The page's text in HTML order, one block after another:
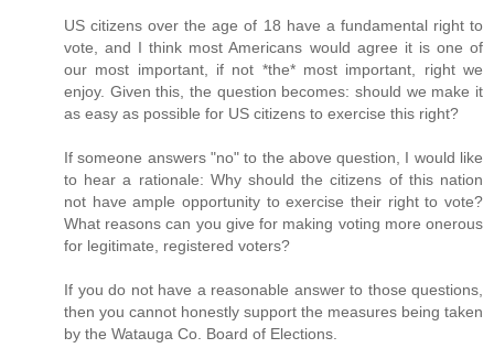
US citizens over the age of 18 have a fundamental right to
vote, and I think most Americans would agree it is one of
our most important, if not *the* most important, right we
enjoy. Given this, the question becomes: should we make it
as easy as possible for US citizens to exercise this right?
If someone answers "no" to the above question, I would like
to hear a rationale: Why should the citizens of this nation
not have ample opportunity to exercise their right to vote?
What reasons can you give for making voting more onerous
for legitimate, registered voters?
If you do not have a reasonable answer to those questions,
then you cannot honestly support the measures being taken
by the Watauga Co. Board of Elections.